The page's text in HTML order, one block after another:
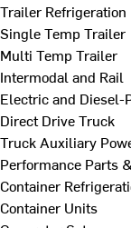
Trailer Refrigeration
Single Temp Trailer
Multi Temp Trailer
Intermodal and Rail
Electric and Diesel-
Direct Drive Truck
Truck Auxiliary
Performance Parts
Container
Container Units